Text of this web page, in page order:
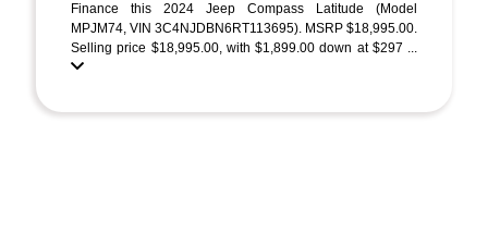
Finance this 2024 Jeep Compass Latitude (Model
MPJM74, VIN 3C4NJDBN6RT113695). MSRP $18,995.00.
Selling price $18,995.00, with $1,899.00 down at $297 ...